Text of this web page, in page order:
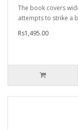
The book covers
attempts to strike a
Rs1,495.00